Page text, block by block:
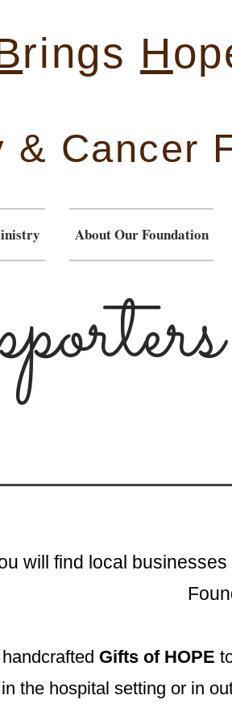
rings H
& Cancer
About Our Foundation
will find local
Gifts of HOPE
the hospital setting or in